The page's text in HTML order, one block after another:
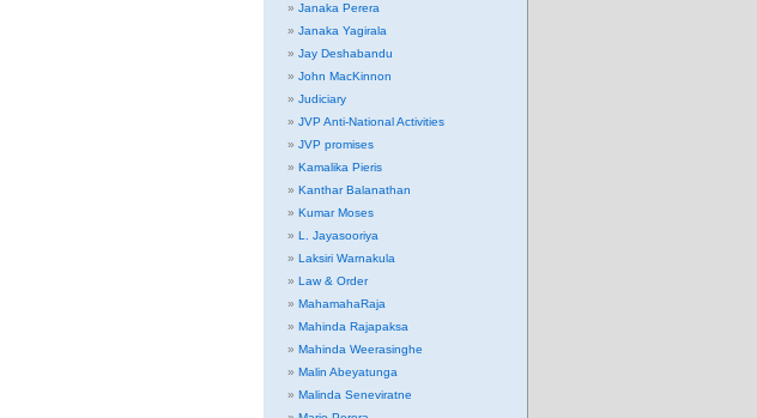
Janaka Perera
Janaka Yagirala
Jay Deshabandu
John MacKinnon
Judiciary
JVP Anti-National Activities
JVP promises
Kamalika Pieris
Kanthar Balanathan
Kumar Moses
L. Jayasooriya
Laksiri Warnakula
Law & Order
MahamahaRaja
Mahinda Rajapaksa
Mahinda Weerasinghe
Malin Abeyatunga
Malinda Seneviratne